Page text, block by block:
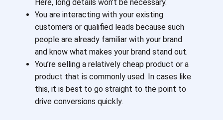
Here, long details won’t be necessary.
You are interacting with your existing
customers or qualified leads because such
people are already familiar with your brand
and know what makes your brand stand out.
You’re selling a relatively cheap product or a
product that is commonly used. In cases like
this, it is best to go straight to the point to
drive conversions quickly.